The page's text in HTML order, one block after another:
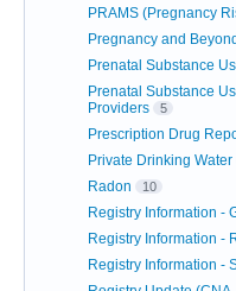
PRAMS (Pregnancy
Pregnancy and Beyond
Prenatal Substance
Prenatal Substance
Providers
5
Prescription Drug
Private Drinking Water
Radon 10
Registry Information -
Registry Information -
Registry Information -